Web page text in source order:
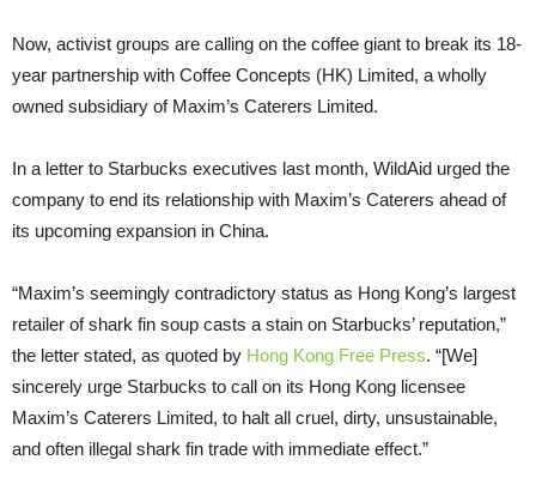
Now, activist groups are calling on the coffee giant to break its 18-
year partnership with Coffee Concepts (HK) Limited, a wholly
owned subsidiary of Maxim’s Caterers Limited.
In a letter to Starbucks executives last month, WildAid urged the
company to end its relationship with Maxim’s Caterers ahead of
its upcoming expansion in China.
“Maxim’s seemingly contradictory status as Hong Kong’s largest
retailer of shark fin soup casts a stain on Starbucks’ reputation,”
the letter stated, as quoted by Hong Kong Free Press. “[We]
sincerely urge Starbucks to call on its Hong Kong licensee
Maxim’s Caterers Limited, to halt all cruel, dirty, unsustainable,
and often illegal shark fin trade with immediate effect.”